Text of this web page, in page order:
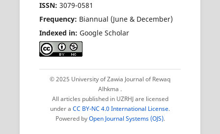
ISSN: 3079-0581
Frequency: Biannual (June & December)
Indexed in: Google Scholar
© 2025 University of Zawia Journal of Rewaq
Alhkma .
All articles published in UZRHJ are licensed
under a CC BY-NC 4.0 International License.
Powered byOpen Journal Systems (OJS).